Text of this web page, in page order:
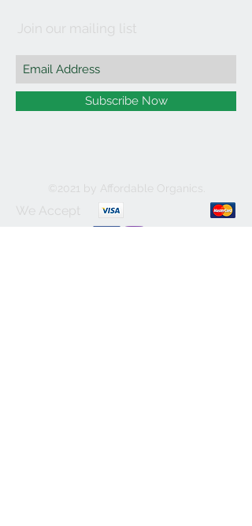
Join our mailing list
Subscribe Now
©2021 by Affordable Organics.
We Accept